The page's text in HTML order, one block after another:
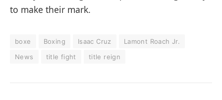
to make their mark.
boxe Boxing Isaac Cruz
Lamont Roach Jr.
News
title fight title reign